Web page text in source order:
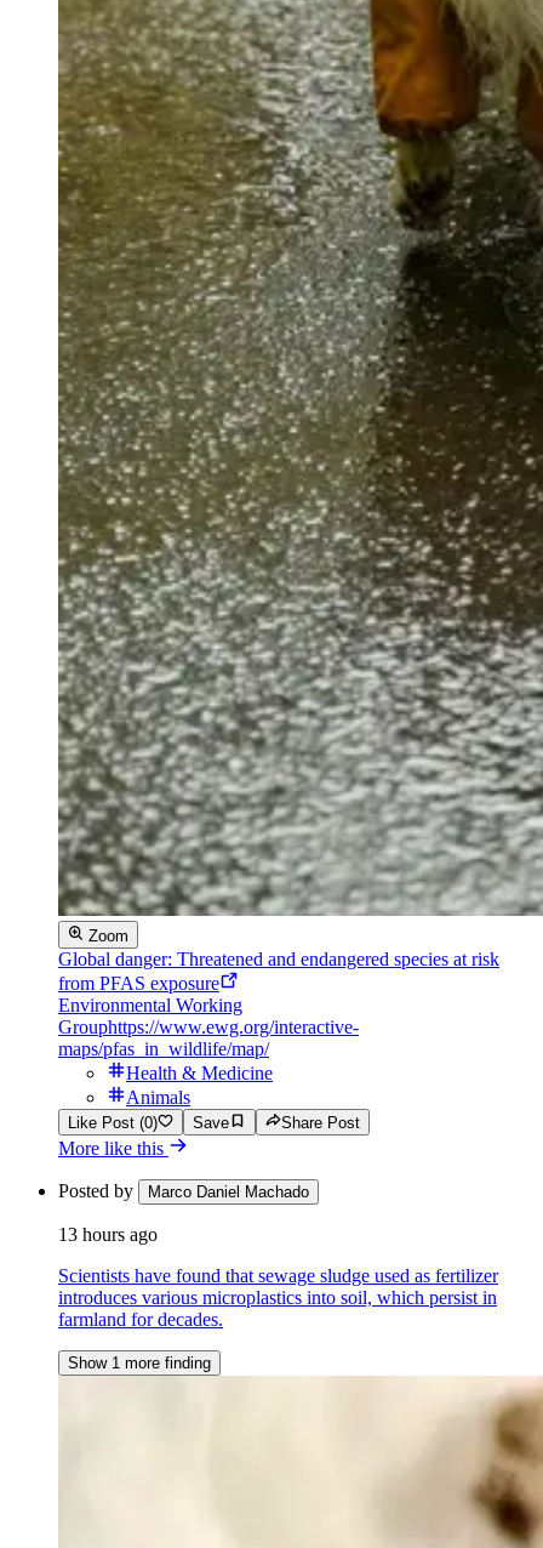
Zoom
Global danger: Threatened and endangered species at risk
from PFAS exposure
Environmental Working
Grouphttps://www.ewg.org/interactive-
maps/pfas_in_wildlife/map/
Health & Medicine
Animals
Like Post (0) Save Share Post
More like this
Posted by Marco Daniel Machado
13 hours ago
Scientists have found that sewage sludge used as fertilizer
introduces various microplastics into soil, which persist in
farmland for decades.
Show 1 more finding